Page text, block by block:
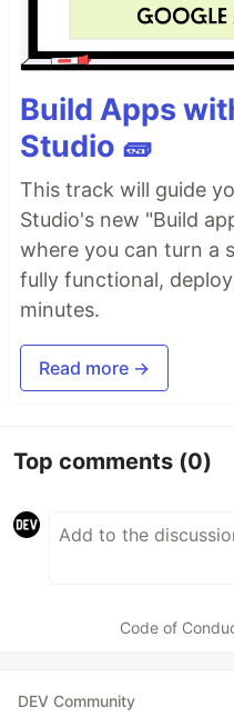
Build Apps
Studio 🧱
This track will guide
Studio's new "Build
where you can turn a
fully functional,
minutes.
Read more →
Top comments (0)
Code of
DEV Community